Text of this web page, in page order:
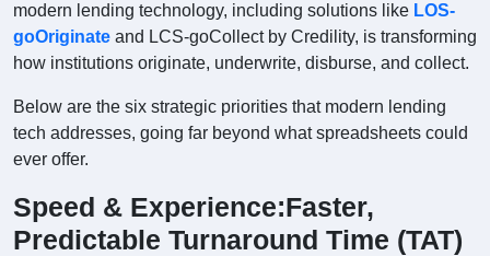
modern lending technology, including solutions like LOS-
goOriginate and LCS-goCollect by Credility, is transforming
how institutions originate, underwrite, disburse, and collect.
Below are the six strategic priorities that modern lending
tech addresses, going far beyond what spreadsheets could
ever offer.
Speed & Experience:Faster,
Predictable Turnaround Time (TAT)